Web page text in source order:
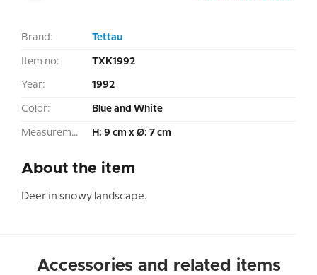
Brand: Tettau
Item no: TXK1992
Year: 1992
Color: Blue and White
Measurement: H: 9 cm x Ø: 7 cm
About the item
Deer in snowy landscape.
Accessories and related items